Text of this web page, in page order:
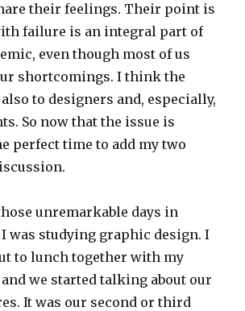
their feelings. Their point is
failure is an integral part of
even though most of us
shortcomings. I think the
to designers and, especially,
So now that the issue is
perfect time to add my two
unremarkable days in
was studying graphic design. I
to lunch together with my
and we started talking about our
It was our second or third